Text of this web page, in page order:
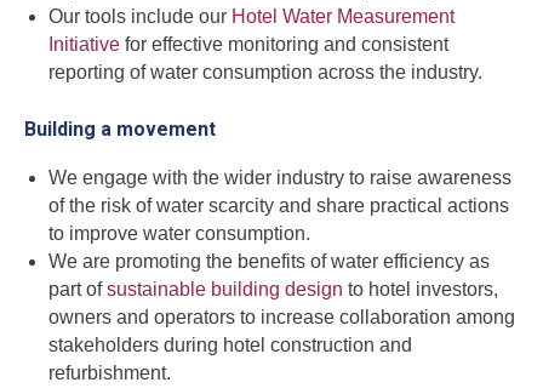
Our tools include our Hotel Water Measurement
Initiative for effective monitoring and consistent
reporting of water consumption across the industry.
Building a movement
We engage with the wider industry to raise awareness
of the risk of water scarcity and share practical actions
to improve water consumption.
We are promoting the benefits of water efficiency as
part ofsustainable building design to hotel investors,
owners and operators to increase collaboration among
stakeholders during hotel construction and
refurbishment.